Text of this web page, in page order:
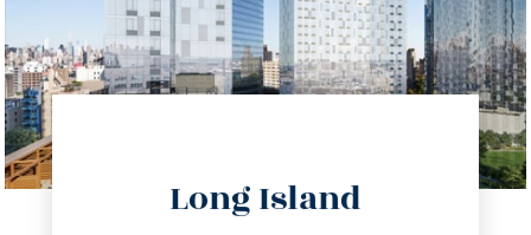
Long Island
info@trustsandestate.com